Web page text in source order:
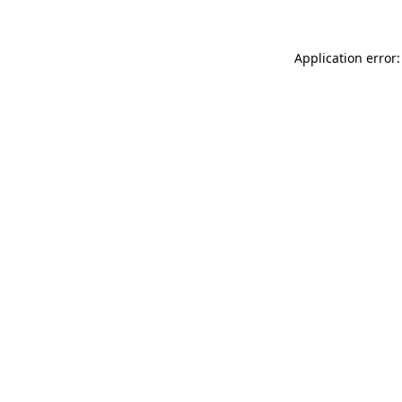
Application